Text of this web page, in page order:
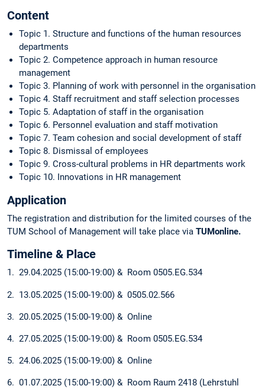
Content
Topic 1. Structure and functions of the human resources
departments
Topic 2. Competence approach in human resource
management
Topic 3. Planning of work with personnel in the organisation
Topic 4. Staff recruitment and staff selection processes
Topic 5. Adaptation of staff in the organisation
Topic 6. Personnel evaluation and staff motivation
Topic 7. Team cohesion and social development of staff
Topic 8. Dismissal of employees
Topic 9. Cross-cultural problems in HR departments work
Topic 10. Innovations in HR management
Application
The registration and distribution for the limited courses of the
TUM School of Management will take place via TUMonline.
Timeline & Place
1. 29.04.2025 (15:00-19:00) & Room 0505.EG.534
2. 13.05.2025 (15:00-19:00) & 0505.02.566
3. 20.05.2025 (15:00-19:00) & Online
4. 27.05.2025 (15:00-19:00) & Room 0505.EG.534
5. 24.06.2025 (15:00-19:00) & Online
6. 01.07.2025 (15:00-19:00) & Room Raum 2418 (Lehrstuhl